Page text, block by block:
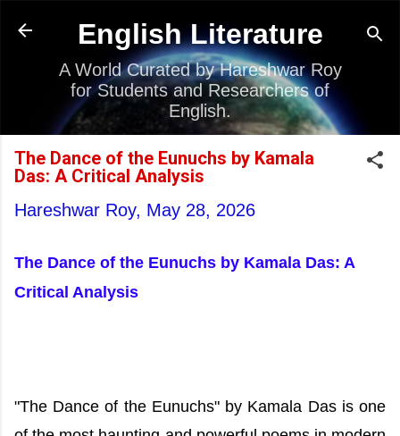
Skip to main content
English Literature
A World Curated by Hareshwar Roy
for Students and Researchers of
English.
The Dance of the Eunuchs by Kamala
Das: A Critical Analysis
Hareshwar Roy, May 28, 2026
The Dance of the Eunuchs by Kamala Das: A
Critical Analysis
"The Dance of the Eunuchs" by Kamala Das is one